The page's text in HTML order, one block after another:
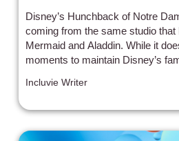
Disney’s Hunchback of Notre
coming from the same studio that
Mermaid and Aladdin. While it
moments to maintain Disney’s
release.
Incluvie Writer